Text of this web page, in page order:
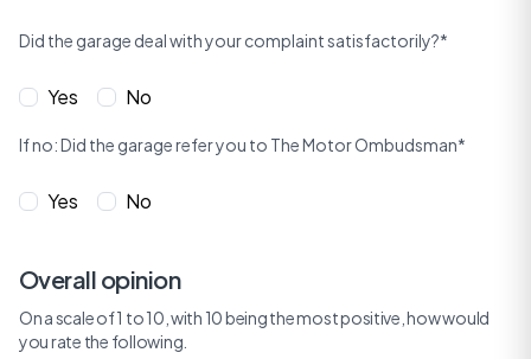
Did the garage deal with your complaint satisfactorily?*
Yes No
If no: Did the garage refer you to The Motor Ombudsman*
Yes No
Overall opinion
On a scale of 1 to 10, with 10 being the most positive, how would
you rate the following.